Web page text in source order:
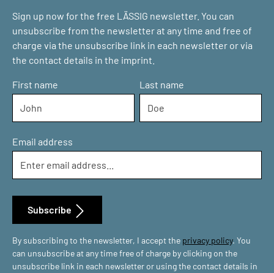
Sign up now for the free LÄSSIG newsletter. You can
unsubscribe from the newsletter at any time and free of
charge via the unsubscribe link in each newsletter or via
the contact details in the imprint.
First name Last name
Email address
By subscribing to the newsletter, I accept the privacy policy. You
can unsubscribe at any time free of charge by clicking on the
unsubscribe link in each newsletter or using the contact details in
Subscribe